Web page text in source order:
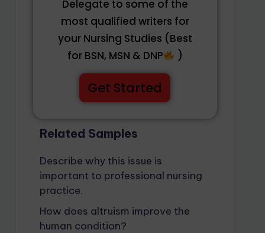
Delegate to some of the
most qualified writers for
your Nursing Studies (Best
for BSN, MSN & DNP
)
Get Started
Related Samples
Describe why this issue is
important to professional nursing
practice.
How does altruism improve the
human condition?